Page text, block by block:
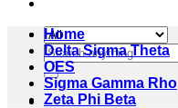
Search
for:
Home
Delta Sigma Theta
OES
Sigma Gamma Rho
Zeta Phi Beta